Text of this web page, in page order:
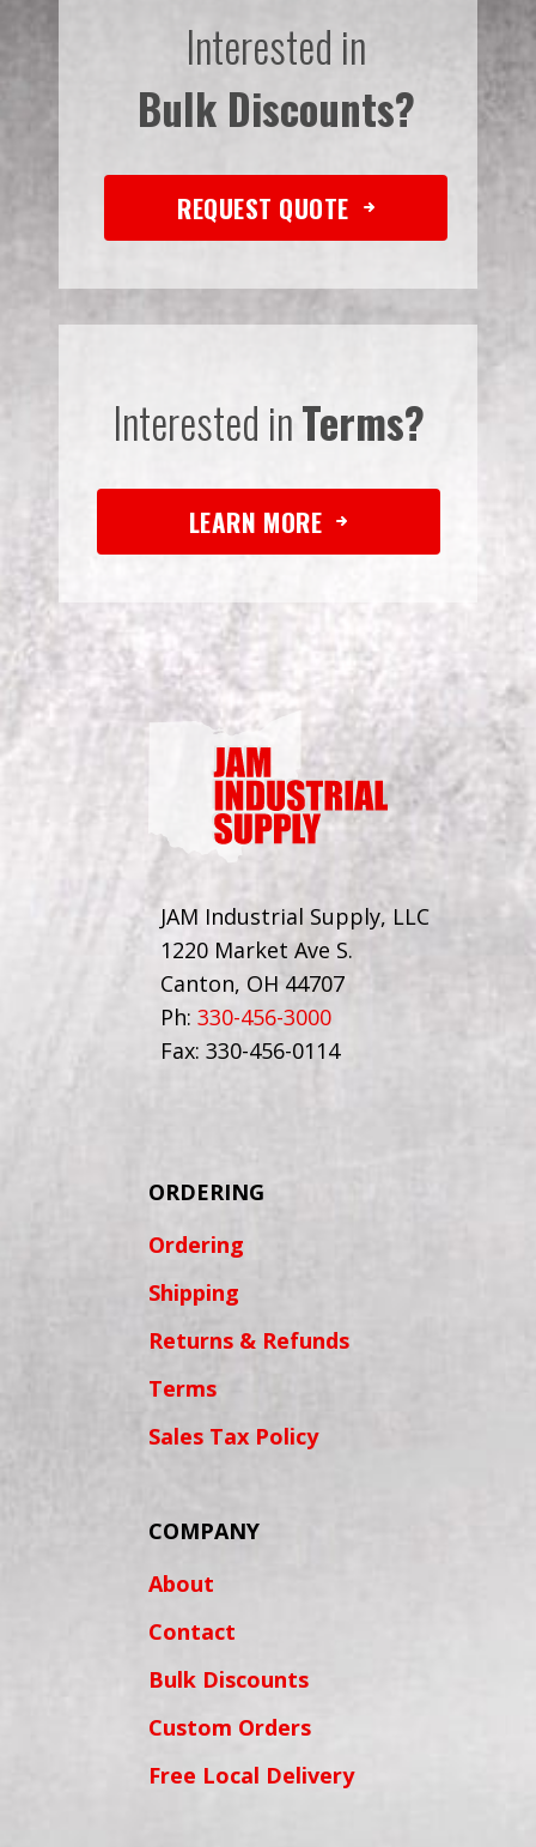
Interested in
Bulk Discounts?
REQUEST QUOTE
Interested inTerms?
LEARN MORE
JAM Industrial Supply, LLC
1220 Market Ave S.
Canton, OH 44707
Ph: 330-456-3000
Fax: 330-456-0114
ORDERING
Ordering
Shipping
Returns & Refunds
Terms
Sales Tax Policy
COMPANY
About
Contact
Bulk Discounts
Custom Orders
Free Local Delivery